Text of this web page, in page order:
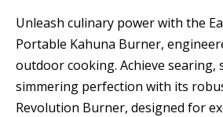
Unleash culinary power with the
Portable Kahuna Burner,
outdoor cooking. Achieve searing,
simmering perfection with its
Revolution Burner, designed for